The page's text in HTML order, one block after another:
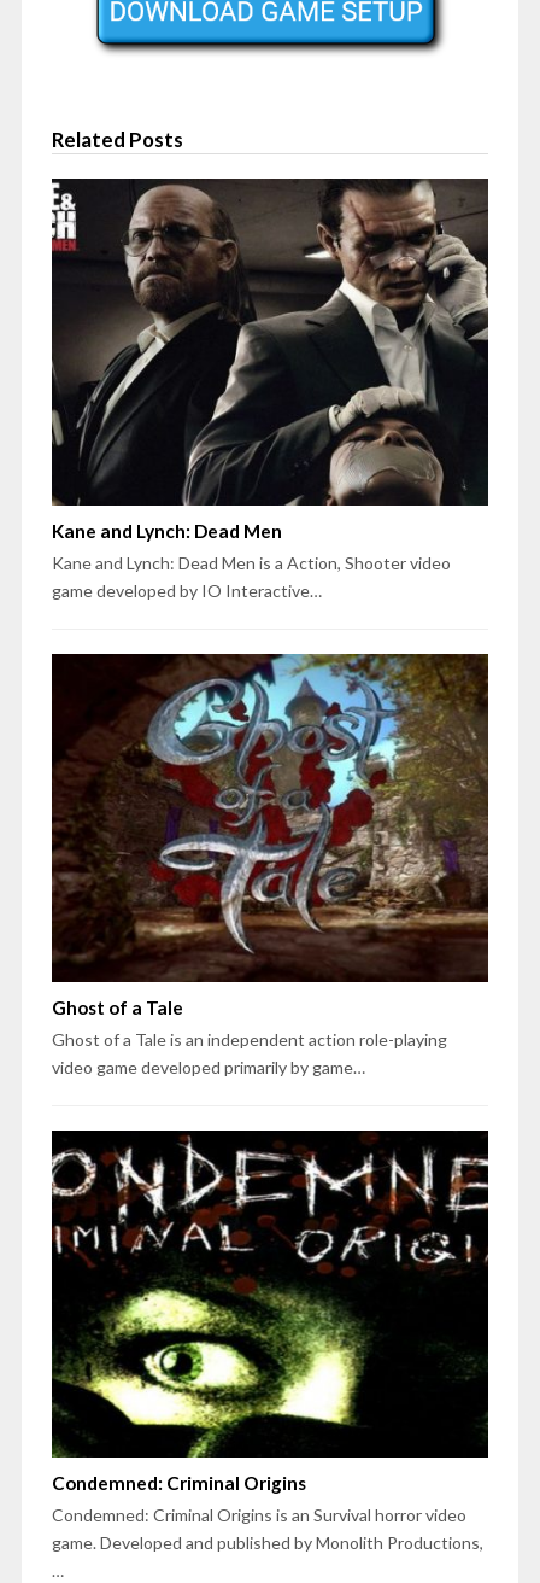
Related Posts
Kane and Lynch: Dead Men
Kane and Lynch: Dead Men is a Action, Shooter video
game developed by IO Interactive…
Ghost of a Tale
Ghost of a Tale is an independent action role-playing
video game developed primarily by game…
Condemned: Criminal Origins
Condemned: Criminal Origins is an Survival horror video
game. Developed and published by Monolith Productions,
…